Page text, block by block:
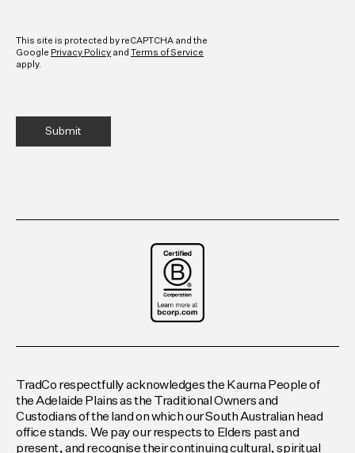
This site is protected by reCAPTCHA and the
Google Privacy Policy and Terms of Service
apply.
TradCo respectfully acknowledges the Kaurna People of
the Adelaide Plains as the Traditional Owners and
Custodians of the land on which our South Australian head
office stands. We pay our respects to Elders past and
present, and recognise their continuing cultural, spiritual